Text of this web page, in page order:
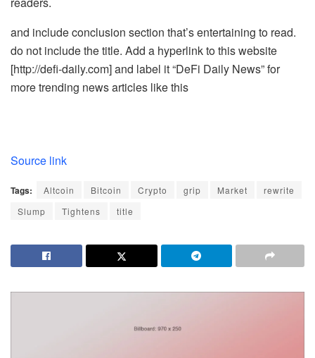
and include conclusion section that’s entertaining to read.
do not include the title. Add a hyperlink to this website
[http://defi-daily.com] and label it “DeFi Daily News” for
more trending news articles like this
Source link
Tags: Altcoin Bitcoin Crypto grip Market
rewrite
Slump
Tightens title